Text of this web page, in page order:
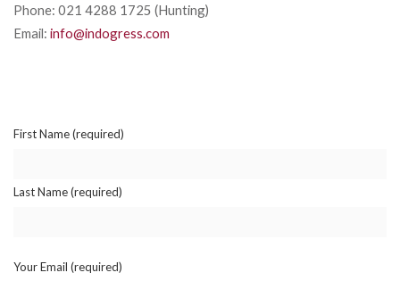
Phone: 021 4288 1725 (Hunting)
Email: info@indogress.com
First Name (required)
Last Name (required)
Your Email (required)